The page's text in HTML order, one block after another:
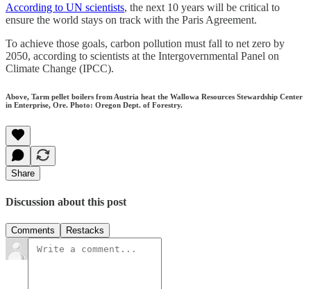
According to UN scientists, the next 10 years will be critical to
ensure the world stays on track with the Paris Agreement.
To achieve those goals, carbon pollution must fall to net zero by
2050, according to scientists at the Intergovernmental Panel on
Climate Change (IPCC).
Above, Tarm pellet boilers from Austria heat the Wallowa Resources Stewardship Center
in Enterprise, Ore. Photo: Oregon Dept. of Forestry.
Share
Discussion about this post
Comments Restacks